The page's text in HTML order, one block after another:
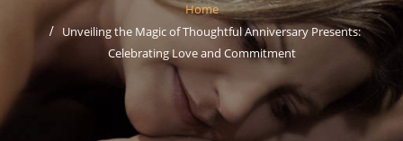
Home
Unveiling the Magic of Thoughtful Anniversary Presents:
Celebrating Love and Commitment